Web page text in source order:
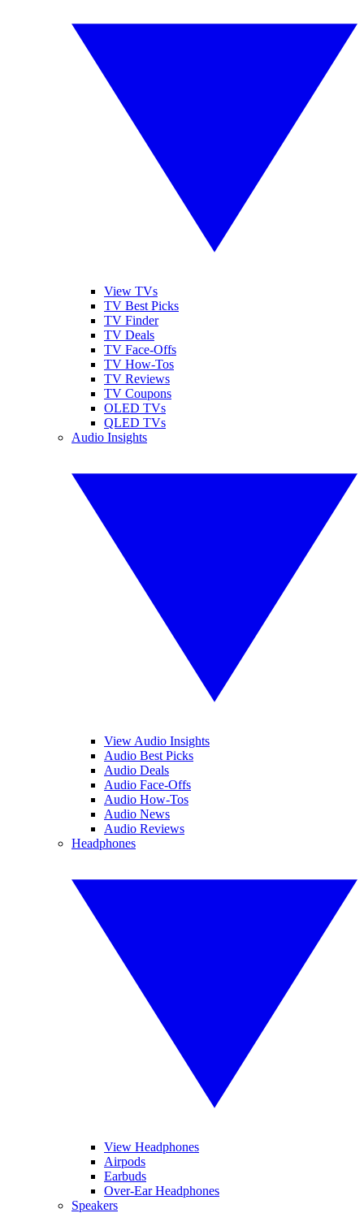
View TVs
TV Best Picks
TV Finder
TV Deals
TV Face-Offs
TV How-Tos
TV Reviews
TV Coupons
OLED TVs
QLED TVs
Audio Insights
View Audio Insights
Audio Best Picks
Audio Deals
Audio Face-Offs
Audio How-Tos
Audio News
Audio Reviews
Headphones
View Headphones
Airpods
Earbuds
Over-Ear Headphones
Speakers